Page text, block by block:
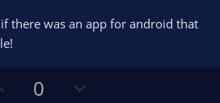
there was an app for android that
0